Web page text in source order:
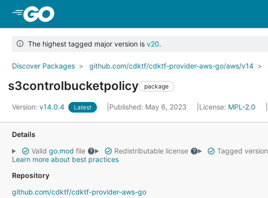
The highest tagged major version is v20.
Discover Packages github.com/cdktf/cdktf-provider-aws-go/aws/v14
s3controlbucketpolicy package
Version: v14.0.4 Latest Published: May 6, 2023 License: MPL-2.0
Details
Valid go.mod file Redistributable license Tagged version
Learn more about best practices
Repository
github.com/cdktf/cdktf-provider-aws-go